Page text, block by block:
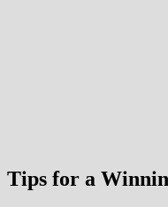
Tips for a